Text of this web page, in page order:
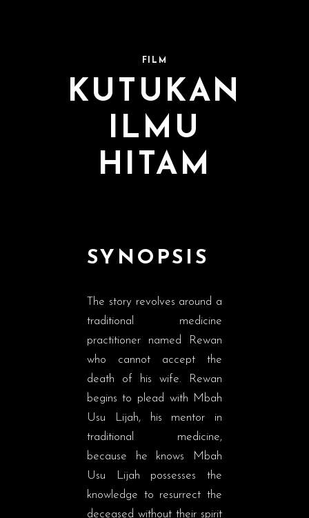
FILM
KUTUKAN
ILMU
HITAM
SYNOPSIS
The story revolves around a
traditional medicine
practitioner named Rewan
who cannot accept the
death of his wife. Rewan
begins to plead with Mbah
Usu Lijah, his mentor in
traditional medicine,
because he knows Mbah
Usu Lijah possesses the
knowledge to resurrect the
deceased without their spirit